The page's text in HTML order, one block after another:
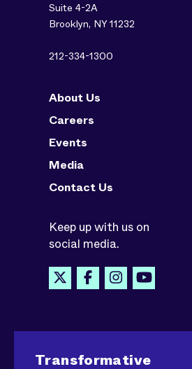
Suite 4-2A
Brooklyn, NY 11232
212-334-1300
About Us
Careers
Events
Media
Contact Us
Keep up with us on
social media.
Transformative